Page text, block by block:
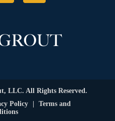
LLC. All Rights Reserved.
Policy
Terms and